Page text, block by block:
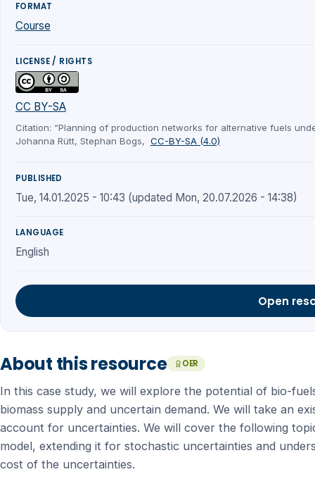
About this resource OER
In this case study, we will explore the potential of bio-
biomass supply and uncertain demand. We will take an
account for uncertainties. We will cover the following
model, extending it for stochastic uncertainties and
cost of the uncertainties.
FORMAT
Course
LICENSE / RIGHTS
CC BY-SA
Citation: “Planning of production networks for alternative fuels
Johanna Rütt, Stephan Bogs, CC-BY-SA (4.0)
PUBLISHED
Tue, 14.01.2025 - 10:43 (updated Mon, 20.07.2026 - 14:38)
LANGUAGE
English
Open